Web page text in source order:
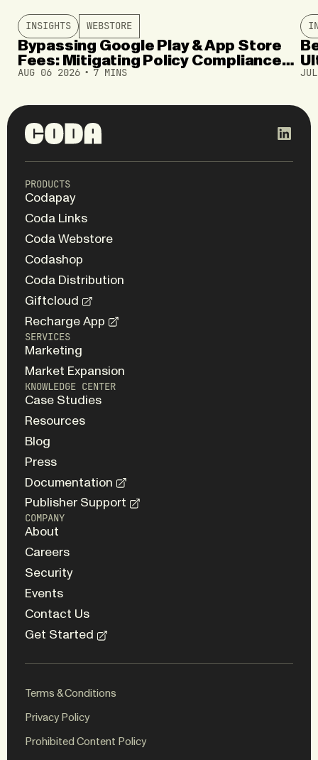
INSIGHTS WEBSTORE
Bypassing Google Play & App Store
Fees: Mitigating Policy Compliance
and User Drop-Offs
AUG 06 2026 7 MINS
PRODUCTS
Codapay
Coda Links
Coda Webstore
Codashop
Coda Distribution
Giftcloud
Recharge App
SERVICES
Marketing
Market Expansion
KNOWLEDGE CENTER
Case Studies
Resources
Blog
Press
Documentation
Publisher Support
COMPANY
About
Careers
Security
Events
Contact Us
Get Started
Terms & Conditions
Privacy Policy
Prohibited Content Policy